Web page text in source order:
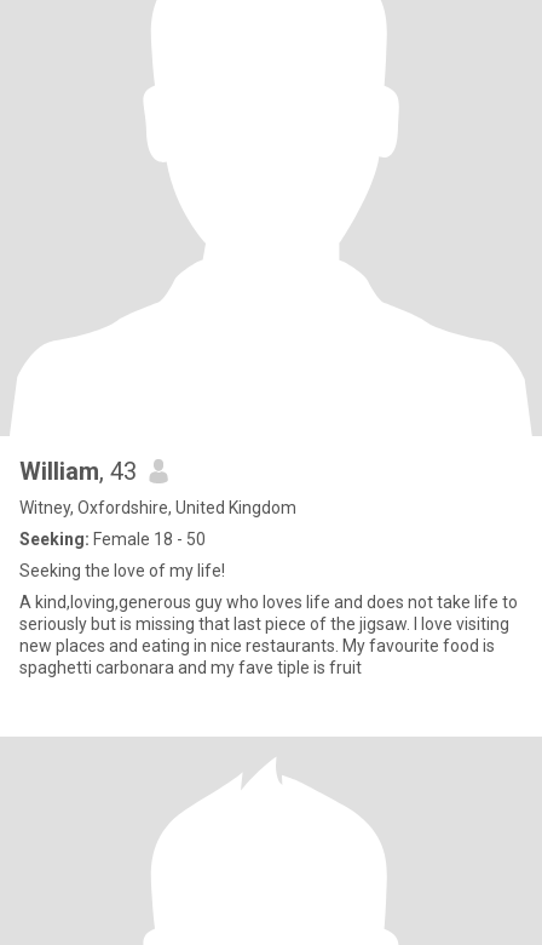
William, 43
Witney, Oxfordshire, United Kingdom
Seeking: Female 18 - 50
Seeking the love of my life!
A kind,loving,generous guy who loves life and does not take life to
seriously but is missing that last piece of the jigsaw. I love visiting
new places and eating in nice restaurants. My favourite food is
spaghetti carbonara and my fave tiple is fruit